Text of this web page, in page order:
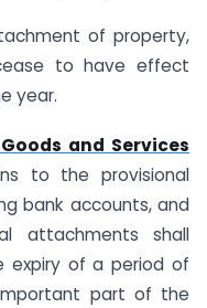
of property,
to have effect
year.
and Services
to the provisional
bank accounts, and
attachments shall
of a period of
part of the